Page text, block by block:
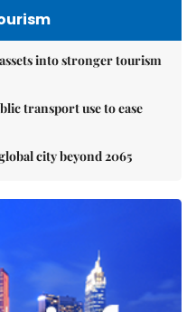
into stronger tourism
transport use to ease
city beyond 2065